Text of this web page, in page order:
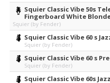
Squier Classic Vibe 50s
Fingerboard White
Squier (by Fender)
Squier Classic Vibe 60 s
Squier (by Fender)
Squier Classic Vibe 60 s
Squier (by Fender)
Squier Classic Vibe 60s